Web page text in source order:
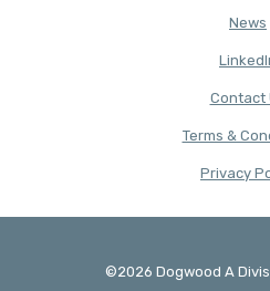
News
Contact
Terms &
Privacy
©2026 Dogwood A